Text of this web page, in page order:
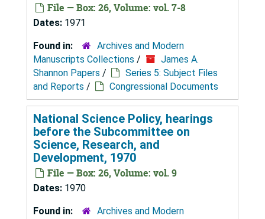
File — Box: 26, Volume: vol. 7-8
Dates: 1971
Found in:
Archives and Modern
Manuscripts Collections /
James A.
Shannon Papers /
Series 5: Subject Files
and Reports / Congressional Documents
National Science Policy, hearings
before the Subcommittee on
Science, Research, and
Development, 1970
File — Box: 26, Volume: vol. 9
Dates: 1970
Found in:
Archives and Modern